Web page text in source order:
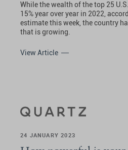
While the wealth of the top 25
15% year over year in 2022,
estimate this week, the country
that is growing.
View Article
24 JANUARY 2023